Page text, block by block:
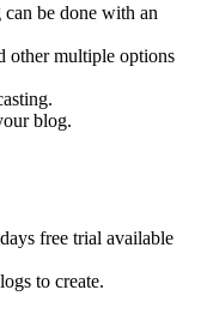
be done with an
other multiple options
blog.
free trial available
to create.